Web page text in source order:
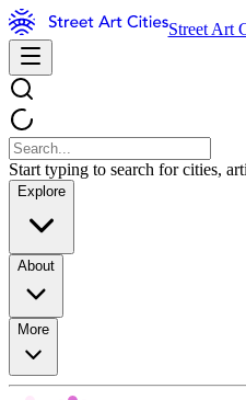
Street Art
Start typing to search for cities,
Explore
About
More